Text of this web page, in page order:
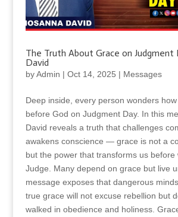
The Truth About Grace on Judgment
David
byAdmin | Oct 14, 2025 | Messages
Deep inside, every person wonders how
before God on Judgment Day. In this
David reveals a truth that challenges
awakens conscience — grace is not a
but the power that transforms us before
Judge. Many depend on grace but live
message exposes that dangerous
true grace will not excuse rebellion but
walked in obedience and holiness.